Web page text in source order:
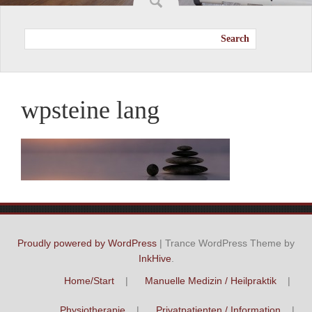
Search
wpsteine lang
Proudly powered by WordPress | Trance WordPress Theme by
InkHive
Home/Start
Manuelle Medizin / Heilpraktik